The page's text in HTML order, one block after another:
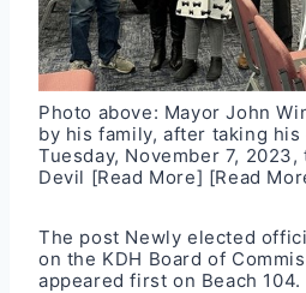
Photo above: Mayor John
by his family, after taking
Tuesday, November 7,
Devil [Read More] [Read
The post Newly elected
on the KDH Board of
appeared first on Beach 104.